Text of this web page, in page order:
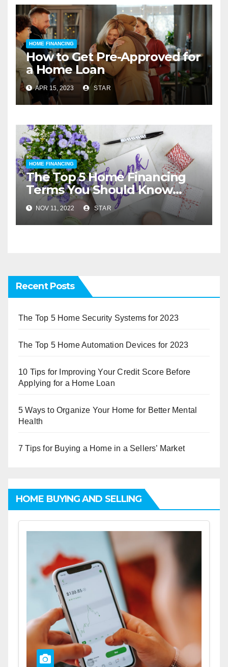
HOME FINANCING
How to Get Pre-Approved for
a Home Loan
APR 15, 2023 STAR
HOME FINANCING
The Top 5 Home Financing
Terms You Should Know
Before You Buy
NOV 11, 2022 STAR
Recent Posts
The Top 5 Home Security Systems for 2023
The Top 5 Home Automation Devices for 2023
10 Tips for Improving Your Credit Score Before
Applying for a Home Loan
5 Ways to Organize Your Home for Better Mental
Health
7 Tips for Buying a Home in a Sellers’ Market
HOME BUYING AND SELLING